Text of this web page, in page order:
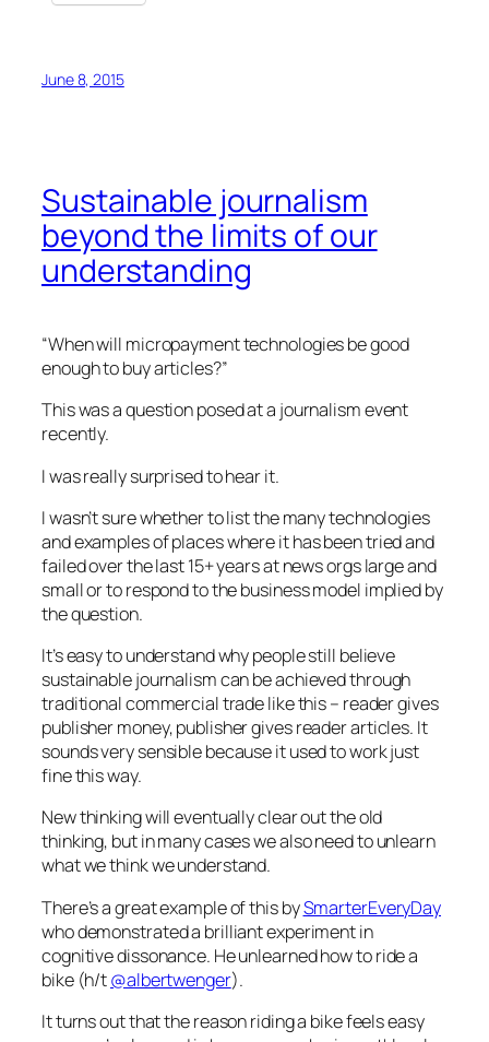
June 8, 2015
Sustainable journalism
beyond the limits of our
understanding
“When will micropayment technologies be good
enough to buy articles?”
This was a question posed at a journalism event
recently.
I was really surprised to hear it.
I wasn’t sure whether to list the many technologies
and examples of places where it has been tried and
failed over the last 15+ years at news orgs large and
small or to respond to the business model implied by
the question.
It’s easy to understand why people still believe
sustainable journalism can be achieved through
traditional commercial trade like this – reader gives
publisher money, publisher gives reader articles. It
sounds very sensible because it used to work just
fine this way.
New thinking will eventually clear out the old
thinking, but in many cases we also need to unlearn
what we think we understand.
There’s a great example of this bySmarterEveryDay
who demonstrated a brilliant experiment in
cognitive dissonance. He unlearned how to ride a
bike (h/t@albertwenger).
It turns out that the reason riding a bike feels easy